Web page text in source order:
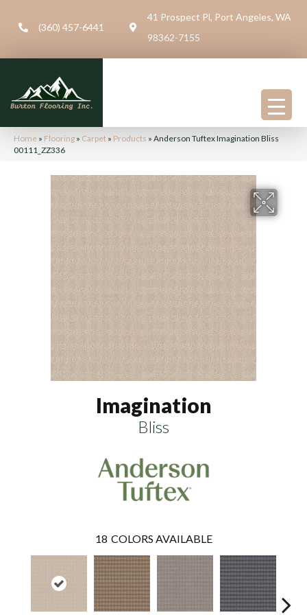
(360) 457-6441
41 Prospect Pl, Port Angeles, WA
98362-7155
Home » Flooring » Carpet » Products » Anderson Tuftex Imagination Bliss
00111_ZZ336
Imagination
Bliss
18 COLORS AVAILABLE